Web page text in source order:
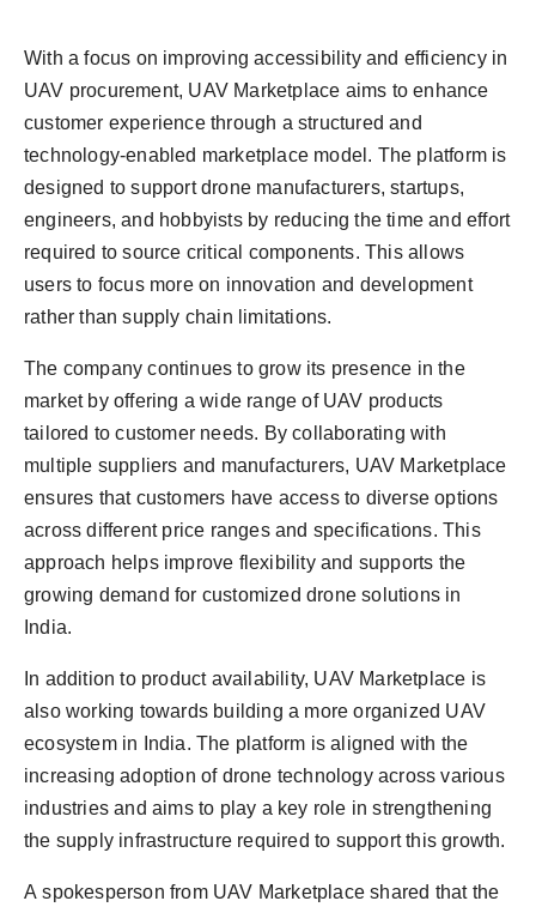
With a focus on improving accessibility and efficiency in
UAV procurement, UAV Marketplace aims to enhance
customer experience through a structured and
technology-enabled marketplace model. The platform is
designed to support drone manufacturers, startups,
engineers, and hobbyists by reducing the time and effort
required to source critical components. This allows
users to focus more on innovation and development
rather than supply chain limitations.
The company continues to grow its presence in the
market by offering a wide range of UAV products
tailored to customer needs. By collaborating with
multiple suppliers and manufacturers, UAV Marketplace
ensures that customers have access to diverse options
across different price ranges and specifications. This
approach helps improve flexibility and supports the
growing demand for customized drone solutions in
India.
In addition to product availability, UAV Marketplace is
also working towards building a more organized UAV
ecosystem in India. The platform is aligned with the
increasing adoption of drone technology across various
industries and aims to play a key role in strengthening
the supply infrastructure required to support this growth.
A spokesperson from UAV Marketplace shared that the